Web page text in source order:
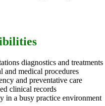
diagnostics and treatments
and medical procedures
and preventative care
clinical records
in a busy practice environment